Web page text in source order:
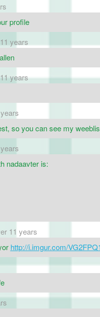
profile
years
years
so you can see my
nadaavter is:
11 years
http://i.imgur.com/